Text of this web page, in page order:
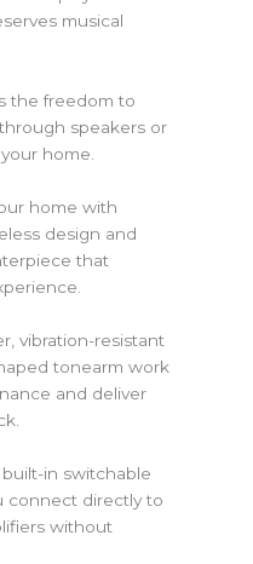
musical
the freedom to
speakers or
home.
home with
design and
that
vibration-resistant
tonearm work
and deliver
in switchable
connect directly to
without